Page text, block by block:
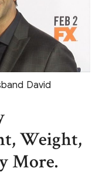
David
Weight,
More.